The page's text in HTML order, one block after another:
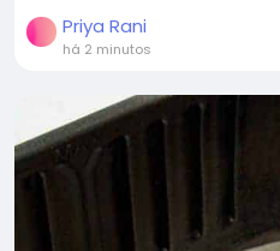
Priya Rani
há 2 minutos